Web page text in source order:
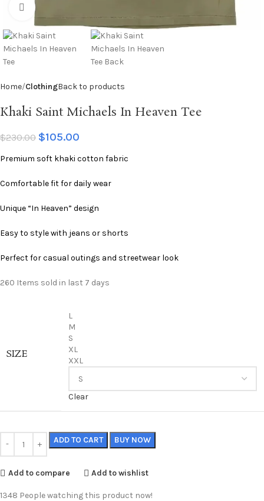
Click to enlarge
Home ClothingBack to products
Khaki Saint Michaels In Heaven Tee
$230.00 $105.00
Premium soft khaki cotton fabric
Comfortable fit for daily wear
Unique “In Heaven” design
Easy to style with jeans or shorts
Perfect for casual outings and streetwear look
260 Items sold in last 7 days
SIZE
L
M
S
XL
XXL
Clear
ADD TO CART BUY NOW
Add to compare Add to wishlist
1348 People watching this product now!